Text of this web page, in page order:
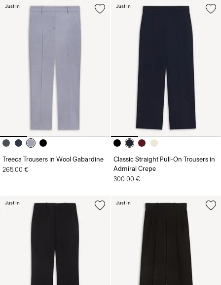
Treeca Trousers in Wool Gabardine
265.00 €
Just In
Classic Straight Pull-On Trousers in
Admiral Crepe
300.00 €
Just In
Just In Just In